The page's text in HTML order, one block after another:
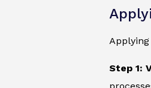
Applying
Step 1: